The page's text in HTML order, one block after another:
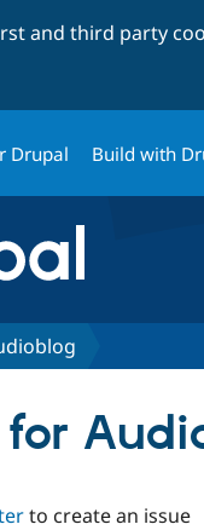
and third party
Drupal Build with
for
to create an issue